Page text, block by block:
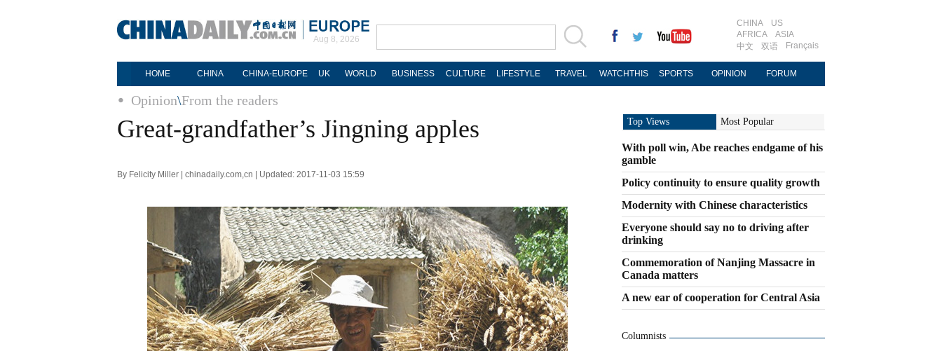
Aug 8, 2026
CHINA
US
AFRICA
ASIA
中文
双语 Français
HOME CHINA CHINA-EUROPE UK WORLD BUSINESS CULTURE LIFESTYLE TRAVEL WATCHTHIS SPORTS OPINION FORUM
Opinion\From the readers
Great-grandfather’s Jingning apples
By Felicity Miller | chinadaily.com,cn | Updated: 2017-11-03 15:59
Top Views Most Popular
With poll win, Abe reaches endgame of his
gamble
Policy continuity to ensure quality growth
Modernity with Chinese characteristics
Everyone should say no to driving after
drinking
Commemoration of Nanjing Massacre in
Canada matters
A new ear of cooperation for Central Asia
Columnists